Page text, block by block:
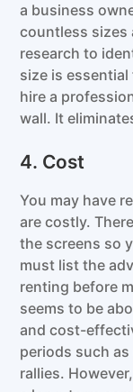
a business
countless sizes
research to
size is
hire a
wall. It
4. Cost
You may have
are costly.
the screens so
must list the
renting before
seems to be
and cost-
periods such
rallies.